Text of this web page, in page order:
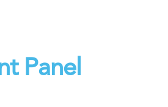
Panel